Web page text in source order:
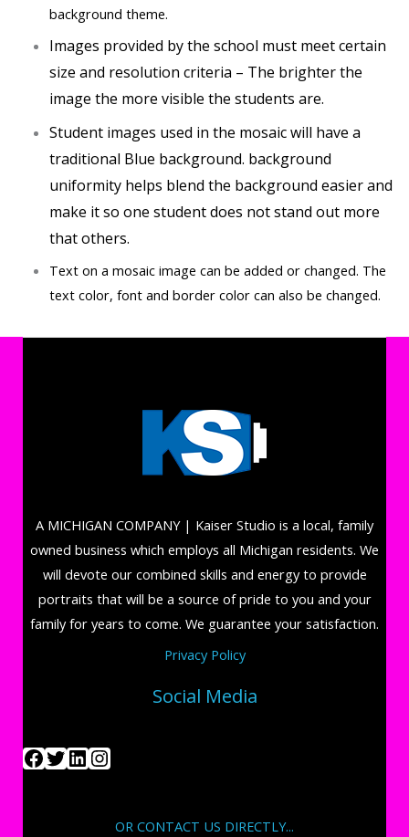
background theme.
Images provided by the school must meet certain
size and resolution criteria – The brighter the
image the more visible the students are.
Student images used in the mosaic will have a
traditional Blue background. background
uniformity helps blend the background easier and
make it so one student does not stand out more
that others.
Text on a mosaic image can be added or changed. The
text color, font and border color can also be changed.
A MICHIGAN COMPANY | Kaiser Studio is a local, family
owned business which employs all Michigan residents. We
will devote our combined skills and energy to provide
portraits that will be a source of pride to you and your
family for years to come. We guarantee your satisfaction.
Privacy Policy
Social Media
OR CONTACT US DIRECTLY...